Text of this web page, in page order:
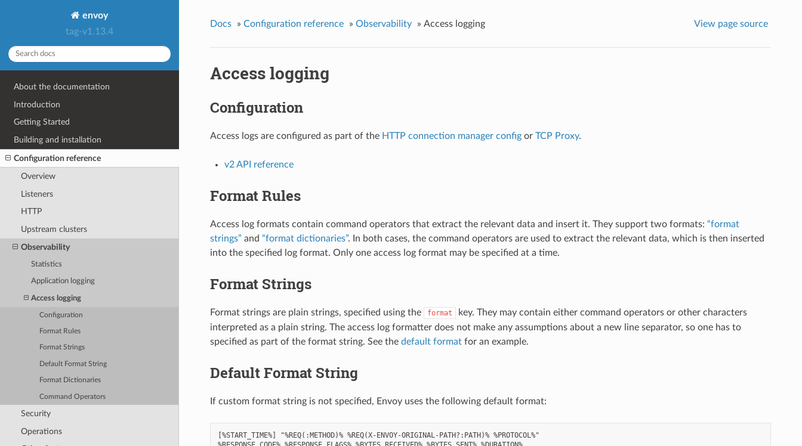
envoy
tag-v1.13.4
About the documentation
Introduction
Getting Started
Building and installation
Configuration reference
Overview
Listeners
HTTP
Upstream clusters
Observability
Statistics
Application logging
Access logging
Configuration
Format Rules
Format Strings
Default Format String
Format Dictionaries
Command Operators
Security
Operations
Docs » Configuration reference » Observability » Access logging View page source
Access logging
Configuration
Access logs are configured as part of the HTTP connection manager configor TCP Proxy.
v2 API reference
Format Rules
Access log formats contain command operators that extract the relevant data and insert it. They support two formats: “format
strings” and “format dictionaries”. In both cases, the command operators are used to extract the relevant data, which is then inserted
into the specified log format. Only one access log format may be specified at a time.
Format Strings
Format strings are plain strings, specified using the format
key. They may contain either command operators or other characters
interpreted as a plain string. The access log formatter does not make any assumptions about a new line separator, so one has to
specified as part of the format string. See the default formatfor an example.
Default Format String
If custom format string is not specified, Envoy uses the following default format:
[%START_TIME%] "%REQ(:METHOD)% %REQ(X-ENVOY-ORIGINAL-PATH?:PATH)% %PROTOCOL%"